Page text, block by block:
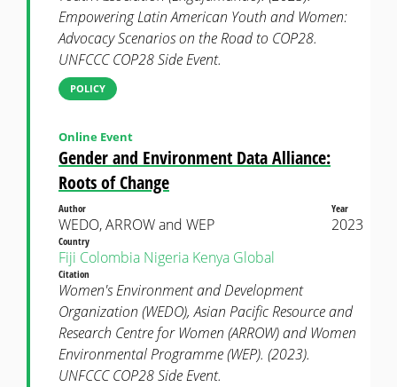
Empowering Latin American Youth and Women:
Advocacy Scenarios on the Road to COP28.
UNFCCC COP28 Side Event.
POLICY
Gender and Environment Data Alliance:
Roots of Change
Online Event
Author
WEDO, ARROW and WEP
Year
2023
Country
Fiji Colombia Nigeria Kenya Global
Citation
Women's Environment and Development
Organization (WEDO), Asian Pacific Resource and
Research Centre for Women (ARROW) and Women
Environmental Programme (WEP). (2023).
UNFCCC COP28 Side Event.